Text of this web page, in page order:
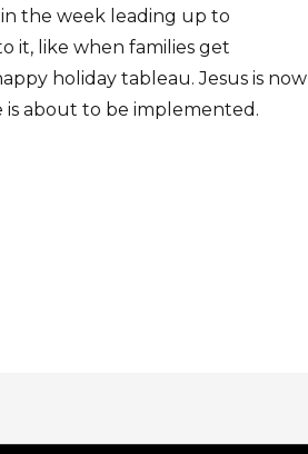
the week leading up to
it, like when families get
holiday tableau. Jesus is now
about to be implemented.